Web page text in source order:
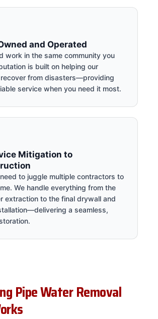
and Operated
work in the same community you
is built on helping our
from disasters—providing
service when you need it most.
Mitigation to
to juggle multiple contractors to
We handle everything from the
extraction to the final drywall and
a seamless,
Pipe Water Removal